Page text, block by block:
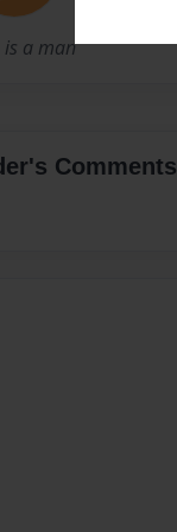
is a man
Comments